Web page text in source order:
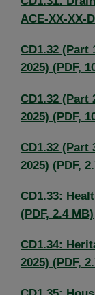
ACE-XX-XX-
CD1.32 (Part
2025) (PDF,
CD1.32 (Part
2025) (PDF,
CD1.32 (Part
2025) (PDF,
CD1.33:
(PDF, 2.4 MB)
CD1.34:
2025) (PDF,